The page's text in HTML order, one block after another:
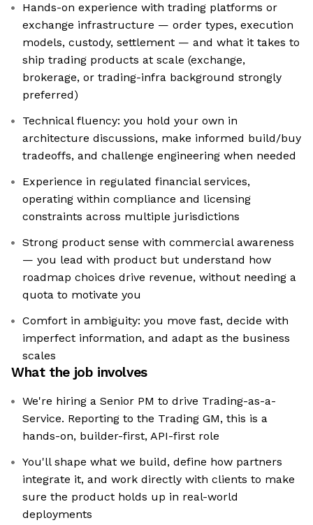
Hands-on experience with trading platforms or
exchange infrastructure — order types, execution
models, custody, settlement — and what it takes to
ship trading products at scale (exchange,
brokerage, or trading-infra background strongly
preferred)
Technical fluency: you hold your own in
architecture discussions, make informed build/buy
tradeoffs, and challenge engineering when needed
Experience in regulated financial services,
operating within compliance and licensing
constraints across multiple jurisdictions
Strong product sense with commercial awareness
— you lead with product but understand how
roadmap choices drive revenue, without needing a
quota to motivate you
Comfort in ambiguity: you move fast, decide with
imperfect information, and adapt as the business
scales
What the job involves
We're hiring a Senior PM to drive Trading-as-a-
Service. Reporting to the Trading GM, this is a
hands-on, builder-first, API-first role
You'll shape what we build, define how partners
integrate it, and work directly with clients to make
sure the product holds up in real-world
deployments